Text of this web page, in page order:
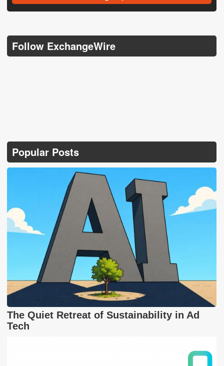
Follow ExchangeWire
Popular Posts
The Quiet Retreat of Sustainability in Ad
Tech